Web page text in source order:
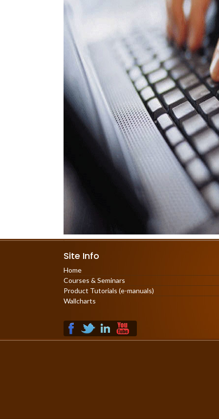
Site Info
Home
Courses & Seminars
Product Tutorials (e-manuals)
Wallcharts